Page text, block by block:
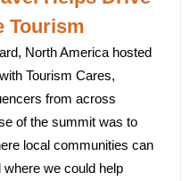
Tourism
North America hosted
Tourism Cares,
from across
of the summit was to
local communities can
we could help